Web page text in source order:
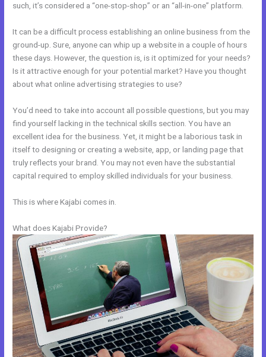
such, it’s considered a “one-stop-shop” or an “all-in-one” platform.
It can be a difficult process establishing an online business from the
ground-up. Sure, anyone can whip up a website in a couple of hours
these days. However, the question is, is it optimized for your needs?
Is it attractive enough for your potential market? Have you thought
about what online advertising strategies to use?
You’d need to take into account all possible questions, but you may
find yourself lacking in the technical skills section. You have an
excellent idea for the business. Yet, it might be a laborious task in
itself to designing or creating a website, app, or landing page that
truly reflects your brand. You may not even have the substantial
capital required to employ skilled individuals for your business.
This is where Kajabi comes in.
What does Kajabi Provide?